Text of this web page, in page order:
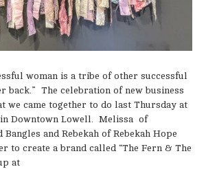
woman is a tribe of other successful
back.” The celebration of new business
we came together to do last Thursday at
Downtown Lowell. Melissa of
Bangles and Rebekah of Rebekah Hope
to create a brand called “The Fern & The
at